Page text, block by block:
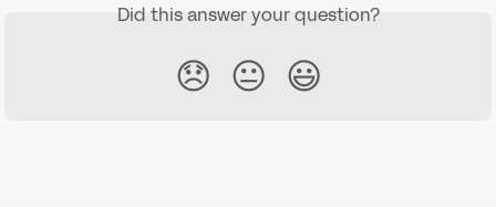
Did this answer your question?
😞 😐 😃